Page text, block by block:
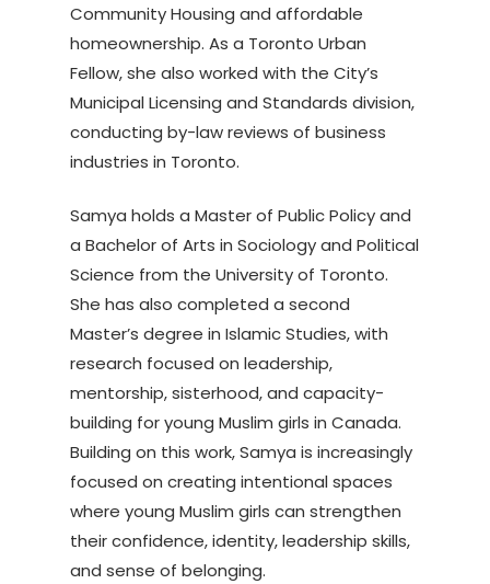
Community Housing and affordable
homeownership. As a Toronto Urban
Fellow, she also worked with the City’s
Municipal Licensing and Standards division,
conducting by-law reviews of business
industries in Toronto.
Samya holds a Master of Public Policy and
a Bachelor of Arts in Sociology and Political
Science from the University of Toronto.
She has also completed a second
Master’s degree in Islamic Studies, with
research focused on leadership,
mentorship, sisterhood, and capacity-
building for young Muslim girls in Canada.
Building on this work, Samya is increasingly
focused on creating intentional spaces
where young Muslim girls can strengthen
their confidence, identity, leadership skills,
and sense of belonging.